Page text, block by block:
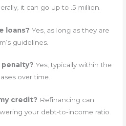
it can go up to .5 million.
loans? Yes, as long as they are
guidelines.
Yes, typically within the
over time.
credit? Refinancing can
your debt-to-income ratio.